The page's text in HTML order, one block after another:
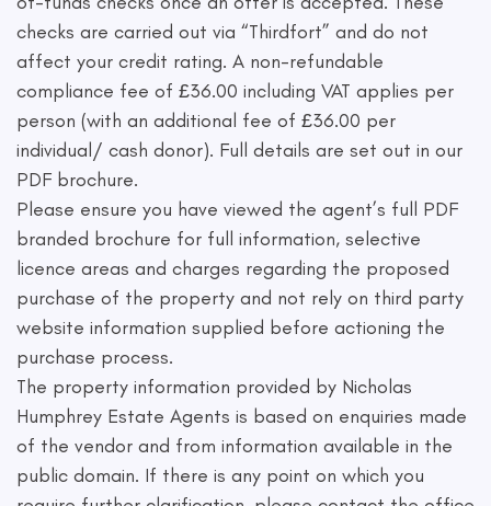
checks are carried out via “Thirdfort” and do not
affect your credit rating. A non-refundable
compliance fee of £36.00 including VAT applies per
person (with an additional fee of £36.00 per
individual/ cash donor). Full details are set out in our
PDF brochure.
Please ensure you have viewed the agent’s full PDF
branded brochure for full information, selective
licence areas and charges regarding the proposed
purchase of the property and not rely on third party
website information supplied before actioning the
purchase process.
The property information provided by Nicholas
Humphrey Estate Agents is based on enquiries made
of the vendor and from information available in the
public domain. If there is any point on which you